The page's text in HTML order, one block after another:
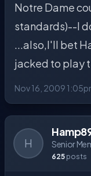
Notre Dame
standards)--I
...also,I'll bet
jacked to play
Nov 16, 2009
H Senior
625 posts